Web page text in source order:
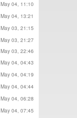
May 04, 11:10
May 04, 13:21
May 03, 21:15
May 03, 21:27
May 03, 22:46
May 04, 04:43
May 04, 04:19
May 04, 04:44
May 04, 06:28
May 04, 07:45